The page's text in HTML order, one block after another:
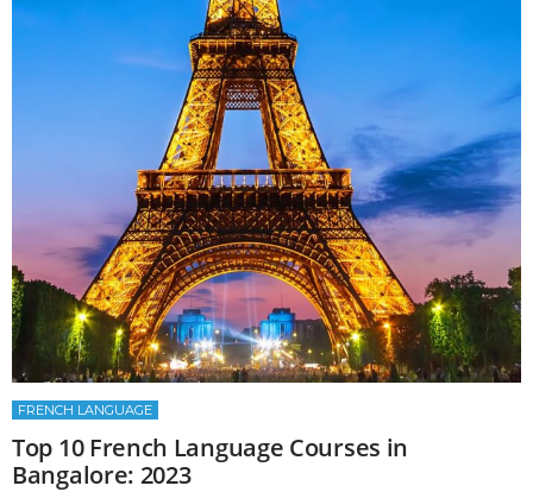
FRENCH LANGUAGE
Top 10 French Language Courses in
Bangalore: 2023